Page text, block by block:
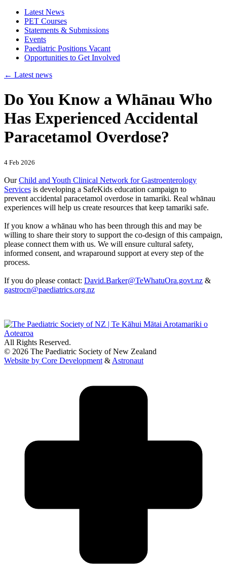
Latest News
PET Courses
Statements & Submissions
Events
Paediatric Positions Vacant
Opportunities to Get Involved
← Latest news
Do You Know a Whānau Who
Has Experienced Accidental
Paracetamol Overdose?
4 Feb 2026
OurChild and Youth Clinical Network for Gastroenterology
Services is developing a SafeKids education campaign to
prevent accidental paracetamol overdose in tamariki. Real whānau
experiences will help us create resources that keep tamariki safe.
If you know a whānau who has been through this and may be
willing to share their story to support the co-design of this campaign,
please connect them with us. We will ensure cultural safety,
informed consent, and wraparound support at every step of the
process.
If you do please contact: David.Barker@TeWhatuOra.govt.nz &
gastrocn@paediatrics.org.nz
All Rights Reserved.
© 2026 The Paediatric Society of New Zealand
Website by Core Development & Astronaut